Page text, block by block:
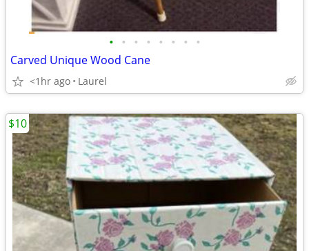
• • • • • • • •
Carved Unique Wood Cane
<1hr ago Laurel
$10